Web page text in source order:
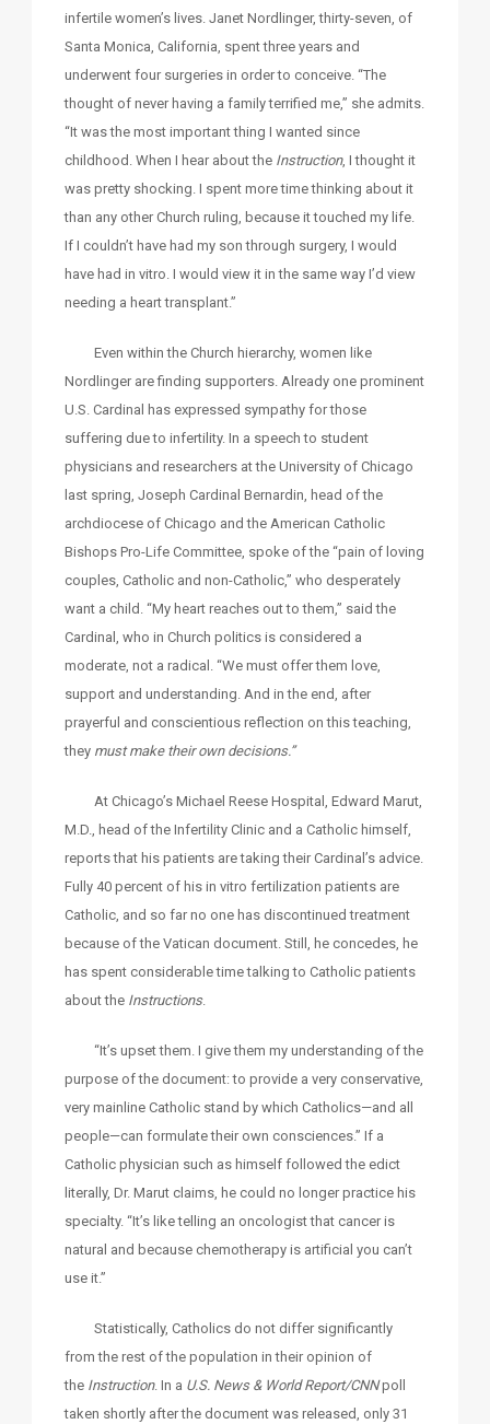
infertile women’s lives. Janet Nordlinger, thirty-seven, of
Santa Monica, California, spent three years and
underwent four surgeries in order to conceive. “The
thought of never having a family terrified me,” she admits.
“It was the most important thing I wanted since
childhood. When I hear about the Instruction, I thought it
was pretty shocking. I spent more time thinking about it
than any other Church ruling, because it touched my life.
If I couldn’t have had my son through surgery, I would
have had in vitro. I would view it in the same way I’d view
needing a heart transplant.”
Even within the Church hierarchy, women like
Nordlinger are finding supporters. Already one prominent
U.S. Cardinal has expressed sympathy for those
suffering due to infertility. In a speech to student
physicians and researchers at the University of Chicago
last spring, Joseph Cardinal Bernardin, head of the
archdiocese of Chicago and the American Catholic
Bishops Pro-Life Committee, spoke of the “pain of loving
couples, Catholic and non-Catholic,” who desperately
want a child. “My heart reaches out to them,” said the
Cardinal, who in Church politics is considered a
moderate, not a radical. “We must offer them love,
support and understanding. And in the end, after
prayerful and conscientious reflection on this teaching,
they must make their own decisions.”
At Chicago’s Michael Reese Hospital, Edward Marut,
M.D., head of the Infertility Clinic and a Catholic himself,
reports that his patients are taking their Cardinal’s advice.
Fully 40 percent of his in vitro fertilization patients are
Catholic, and so far no one has discontinued treatment
because of the Vatican document. Still, he concedes, he
has spent considerable time talking to Catholic patients
about the Instructions.
“It’s upset them. I give them my understanding of the
purpose of the document: to provide a very conservative,
very mainline Catholic stand by which Catholics—and all
people—can formulate their own consciences.” If a
Catholic physician such as himself followed the edict
literally, Dr. Marut claims, he could no longer practice his
specialty. “It’s like telling an oncologist that cancer is
natural and because chemotherapy is artificial you can’t
use it.”
Statistically, Catholics do not differ significantly
from the rest of the population in their opinion of
the Instruction. In a U.S. News & World Report/CNNpoll
taken shortly after the document was released, only 31